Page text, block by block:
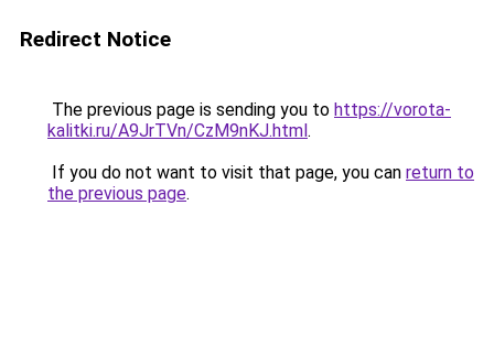
Redirect Notice
The previous page is sending you to https://vorota-
kalitki.ru/A9JrTVn/CzM9nKJ.html.
If you do not want to visit that page, you can return to
the previous page.